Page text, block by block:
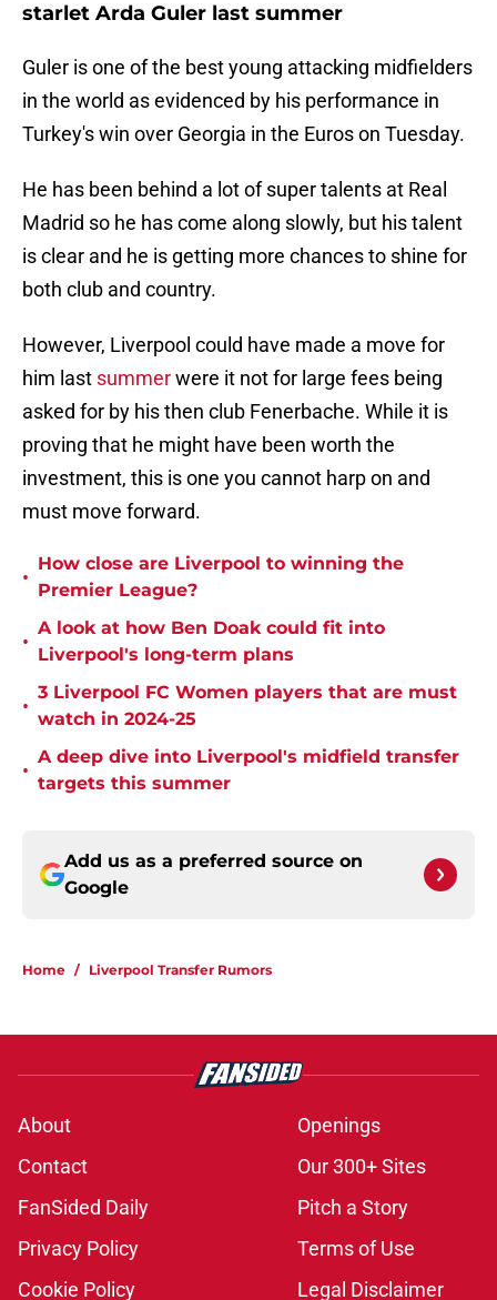
starlet Arda Guler last summer
Guler is one of the best young attacking midfielders
in the world as evidenced by his performance in
Turkey's win over Georgia in the Euros on Tuesday.
He has been behind a lot of super talents at Real
Madrid so he has come along slowly, but his talent
is clear and he is getting more chances to shine for
both club and country.
However, Liverpool could have made a move for
him last summerwere it not for large fees being
asked for by his then club Fenerbache. While it is
proving that he might have been worth the
investment, this is one you cannot harp on and
must move forward.
•
How close are Liverpool to winning the
Premier League?
•
A look at how Ben Doak could fit into
Liverpool's long-term plans
•
3 Liverpool FC Women players that are must
watch in 2024-25
•
A deep dive into Liverpool's midfield transfer
targets this summer
Add us as a preferred source on
Google
Home / Liverpool Transfer Rumors
About
Openings
Contact
Our 300+ Sites
FanSided Daily
Pitch a Story
Privacy Policy
Terms of Use
Cookie Policy
Legal Disclaimer